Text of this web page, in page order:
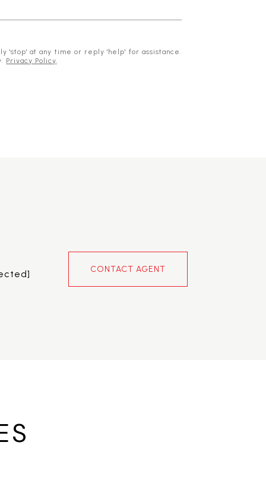
'stop' at any time or reply 'help' for assistance.
Privacy Policy.
CONTACT AGENT